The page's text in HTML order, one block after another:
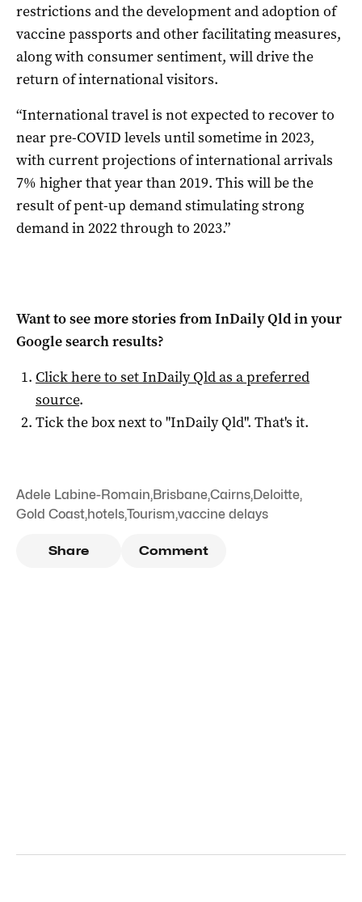
restrictions and the development and adoption of
vaccine passports and other facilitating measures,
along with consumer sentiment, will drive the
return of international visitors.
“International travel is not expected to recover to
near pre-COVID levels until sometime in 2023,
with current projections of international arrivals
7% higher that year than 2019. This will be the
result of pent-up demand stimulating strong
demand in 2022 through to 2023.”
Want to see more stories fromInDaily Qldin your
Google search results?
Click here to setInDaily Qldas a preferred
source.
Tick the box next to "InDaily Qld". That's it.
Adele Labine-Romain,Brisbane,Cairns,Deloitte,
Gold Coast,hotels,Tourism,vaccine delays
Share Comment